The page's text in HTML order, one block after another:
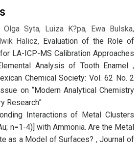
Olga Syta, Luiza K?pa, Ewa Bulska,
Halicz, Evaluation of the Role of
LA-ICP-MS Calibration Approaches
Analysis of Tooth Enamel ,
Chemical Society: Vol. 62 No. 2
on “Modern Analytical Chemistry
Research”
Interactions of Metal Clusters
n=1-4)] with Ammonia. Are the Metal
as a Model of Surfaces? ,Journal of